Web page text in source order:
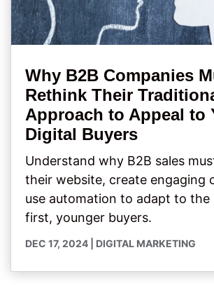
Why B2B Companies
Rethink Their
Approach to Appeal to
Digital Buyers
DEC 17, 2024 DIGITAL MARKETING
Understand why B2B sales
their website, create engaging
use automation to adapt to the
first, younger buyers.